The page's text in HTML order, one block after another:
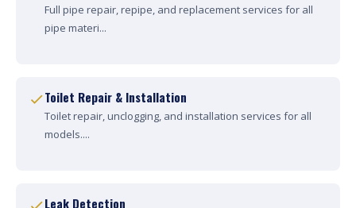
Full pipe repair, repipe, and replacement services for all
pipe materi...
Toilet Repair & Installation
Toilet repair, unclogging, and installation services for all
models....
Leak Detection